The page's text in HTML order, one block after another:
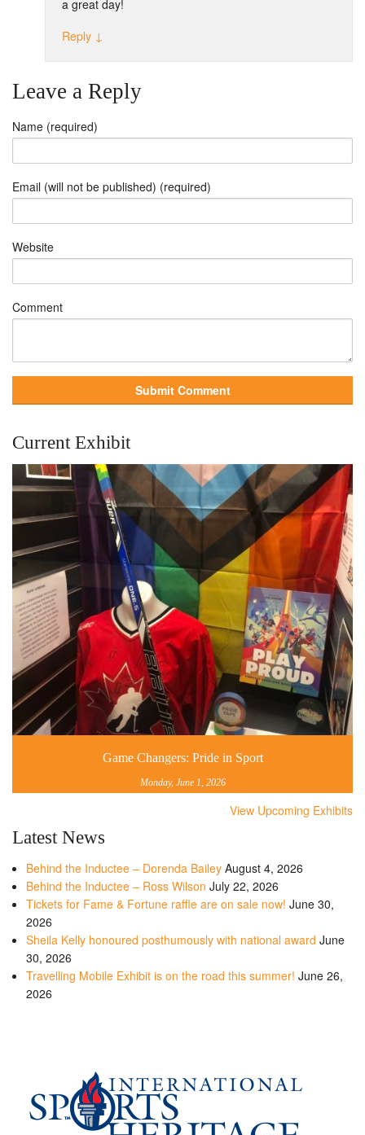
a great day!
Reply ↓
Leave a Reply
Name (required)
Email (will not be published) (required)
Website
Comment
Current Exhibit
Game Changers: Pride in Sport
Monday, June 1, 2026
View Upcoming Exhibits
Latest News
Behind the Inductee – Dorenda Bailey August 4, 2026
Behind the Inductee – Ross Wilson July 22, 2026
Tickets for Fame & Fortune raffle are on sale now! June 30,
2026
Sheila Kelly honoured posthumously with national award June
30, 2026
Travelling Mobile Exhibit is on the road this summer! June 26,
2026